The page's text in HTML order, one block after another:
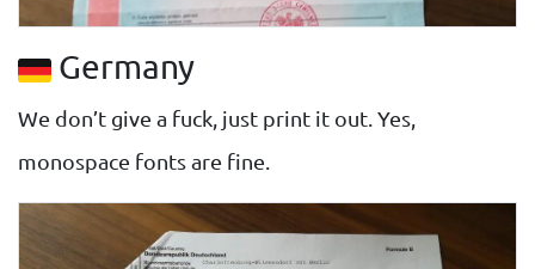
Germany
We don’t give a fuck, just print it out. Yes,
monospace fonts are fine.